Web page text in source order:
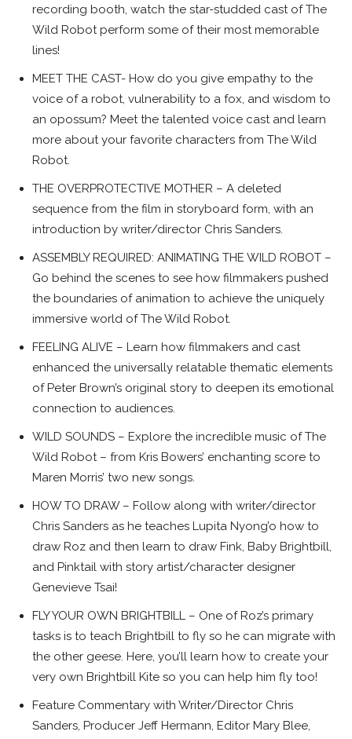
recording booth, watch the star-studded cast of The
Wild Robot perform some of their most memorable
lines!
MEET THE CAST- How do you give empathy to the
voice of a robot, vulnerability to a fox, and wisdom to
an opossum? Meet the talented voice cast and learn
more about your favorite characters from The Wild
Robot.
THE OVERPROTECTIVE MOTHER – A deleted
sequence from the film in storyboard form, with an
introduction by writer/director Chris Sanders.
ASSEMBLY REQUIRED: ANIMATING THE WILD ROBOT –
Go behind the scenes to see how filmmakers pushed
the boundaries of animation to achieve the uniquely
immersive world of The Wild Robot.
FEELING ALIVE – Learn how filmmakers and cast
enhanced the universally relatable thematic elements
of Peter Brown’s original story to deepen its emotional
connection to audiences.
WILD SOUNDS – Explore the incredible music of The
Wild Robot – from Kris Bowers’ enchanting score to
Maren Morris’ two new songs.
HOW TO DRAW – Follow along with writer/director
Chris Sanders as he teaches Lupita Nyong’o how to
draw Roz and then learn to draw Fink, Baby Brightbill,
and Pinktail with story artist/character designer
Genevieve Tsai!
FLY YOUR OWN BRIGHTBILL – One of Roz’s primary
tasks is to teach Brightbill to fly so he can migrate with
the other geese. Here, you’ll learn how to create your
very own Brightbill Kite so you can help him fly too!
Feature Commentary with Writer/Director Chris
Sanders, Producer Jeff Hermann, Editor Mary Blee,